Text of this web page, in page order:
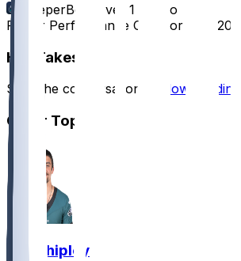
SleeperBot
over 1 yr ago
Player Performance Chat for 1/26/
Hot Takes
Start the conversation by
Other Topics
Will Shipley